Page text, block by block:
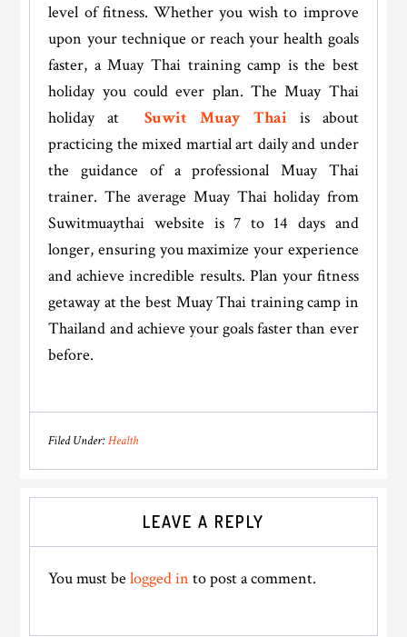
level of fitness. Whether you wish to improve
upon your technique or reach your health goals
faster, a Muay Thai training camp is the best
holiday you could ever plan. The Muay Thai
holiday atSuwit Muay Thai is about
practicing the mixed martial art daily and under
the guidance of a professional Muay Thai
trainer. The average Muay Thai holiday from
Suwitmuaythai website is 7 to 14 days and
longer, ensuring you maximize your experience
and achieve incredible results. Plan your fitness
getaway at the best Muay Thai training camp in
Thailand and achieve your goals faster than ever
before.
Filed Under:Health
Interactions
LEAVE A REPLY
You must belogged in to post a comment.